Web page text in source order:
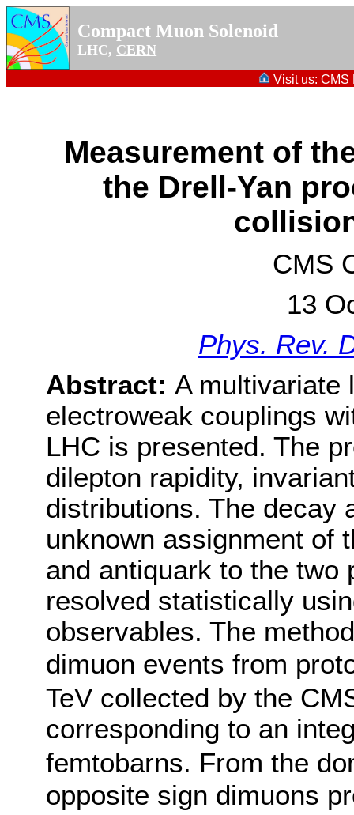
Compact Muon Solenoid
LHC, CERN
Visit us: CMS
Measurement of
the Drell-Yan
CMS
13
Phys. Rev.
Abstract: A multivariate
electroweak couplings
LHC is presented. The
dilepton rapidity,
distributions. The decay
unknown assignment of
and antiquark to the two
resolved statistically
observables. The
dimuon events from
TeV collected by the
corresponding to an
femtobarns. From the
opposite sign dimuons